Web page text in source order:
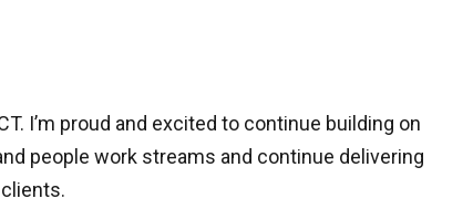
I’m proud and excited to continue building on
people work streams and continue delivering